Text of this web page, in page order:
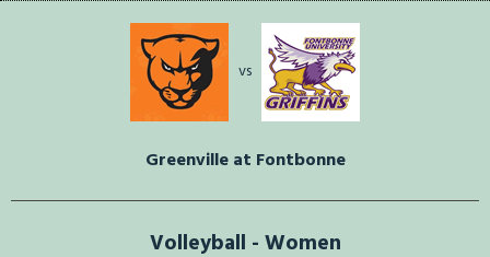
vs
Greenville at Fontbonne
Volleyball - Women